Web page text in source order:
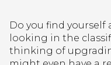
Do you find
looking in the
thinking of